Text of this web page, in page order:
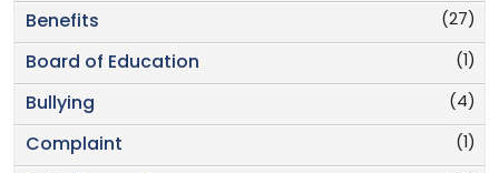
(27)
Benefits
(1)
Board of Education
(4)
Bullying
(1)
Complaint